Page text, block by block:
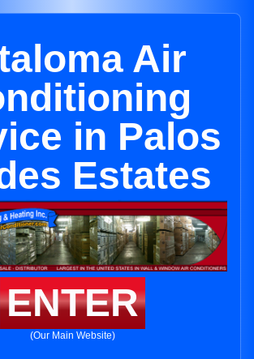
Air
in Palos
Estates
ENTER
(Our Main Website)